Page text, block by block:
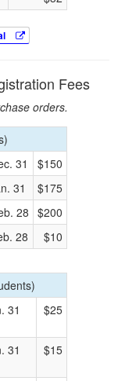
Fees
orders.
31
$150
31
$175
28 $200
28 $10
31 $25
31 $15